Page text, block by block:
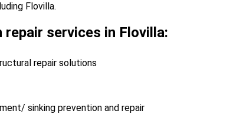
Flovilla.
repair services in Flovilla:
repair solutions
sinking prevention and repair